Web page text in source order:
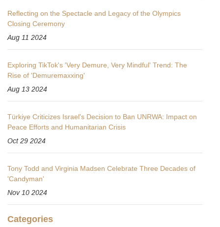
Reflecting on the Spectacle and Legacy of the Olympics
Closing Ceremony
Aug 11 2024
Exploring TikTok's 'Very Demure, Very Mindful' Trend: The
Rise of 'Demuremaxxing'
Aug 13 2024
Türkiye Criticizes Israel's Decision to Ban UNRWA: Impact on
Peace Efforts and Humanitarian Crisis
Oct 29 2024
Tony Todd and Virginia Madsen Celebrate Three Decades of
'Candyman'
Nov 10 2024
Categories